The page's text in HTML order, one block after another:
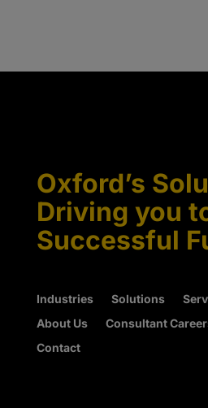
Oxford’s
Driving you
Successful
Industries Solutions
About Us
Consultant
Contact